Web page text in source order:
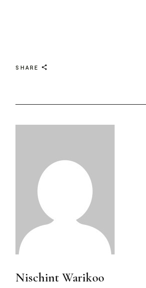
SHARE
Nischint Warikoo